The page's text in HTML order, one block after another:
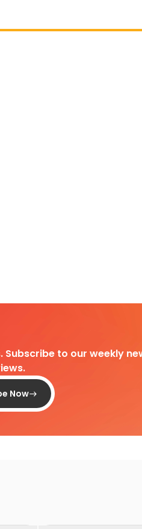
Subscribe to our weekly
Now